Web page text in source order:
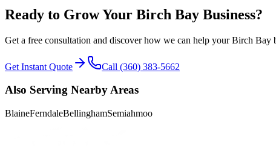
Ready to Grow Your Birch Bay Business?
Get a free consultation and discover how we can help your Birch Bay
Get Instant Quote Call (360) 383-5662
Also Serving Nearby Areas
BlaineFerndaleBellinghamSemiahmoo